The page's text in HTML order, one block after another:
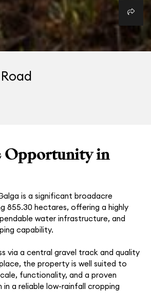
Opportunity in
is a significant broadacre
855.30 hectares, offering a highly
water infrastructure, and
capability.
via a central gravel track and quality
the property is well suited to
functionality, and a proven
a reliable low-rainfall cropping